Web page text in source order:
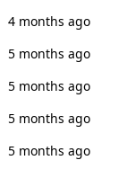
4 months ago
5 months ago
5 months ago
5 months ago
5 months ago